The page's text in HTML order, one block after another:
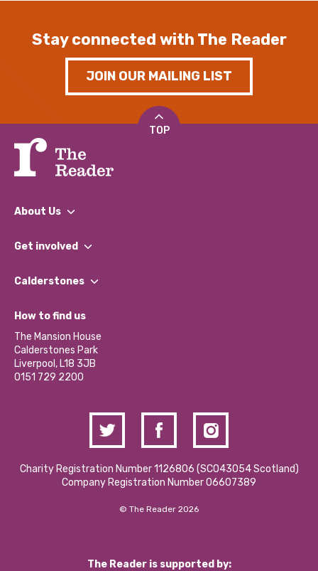
Stay connected with The Reader
JOIN OUR MAILING LIST
TOP
About Us
What We Do
Our Impact Report 2024/2025
Our Social Media Moderation Policy
Get involved
Find a Group
Become a Volunteer
Partner With Us
Donations and Fundraising
Contact Us / Media Enquiries
Calderstones
What’s Happening
Calderstones Membership
Hire a Space
How to find us
The Mansion House
Calderstones Park
Liverpool, L18 3JB
0151 729 2200
Charity Registration Number 1126806 (SCO43054 Scotland)
Company Registration Number 06607389
© The Reader 2026
The Reader is supported by: